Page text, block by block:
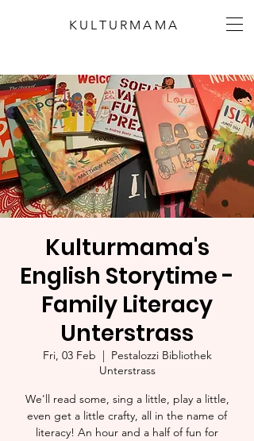
KULTURMAMA
Kulturmama's
English Storytime -
Family Literacy
Unterstrass
Fri, 03 Feb
  |
Pestalozzi Bibliothek
Unterstrass
We'll read some, sing a little, play a little,
even get a little crafty, all in the name of
literacy! An hour and a half of fun for